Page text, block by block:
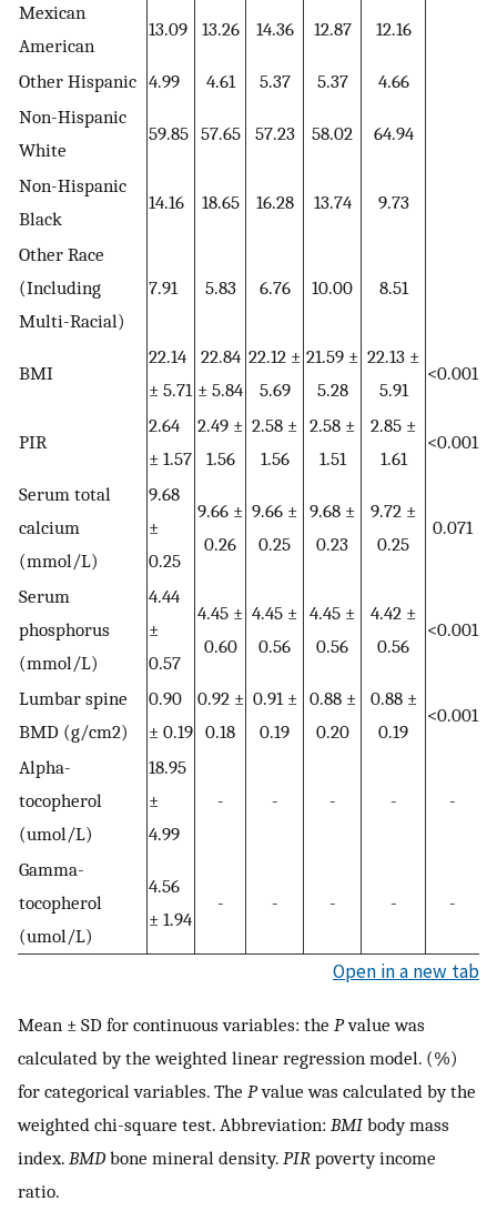
Mexican
American
13.09 13.26 14.36 12.87 12.16
Other Hispanic 4.99 4.61 5.37 5.37
4.66
Non-Hispanic
White
59.85 57.65 57.23 58.02 64.94
Non-Hispanic
Black
14.16 18.65 16.28 13.74 9.73
Other Race
(Including
Multi-Racial)
7.91 5.83 6.76 10.00 8.51
BMI
22.14
± 5.71
22.84
± 5.84
22.12 ±
5.69
21.59 ±
5.28
22.13 ±
5.91
<0.001
PIR
2.64
± 1.57
2.49 ±
1.56
2.58 ±
1.56
2.58 ±
1.51
2.85 ±
1.61
<0.001
Serum total
calcium
(mmol/L)
9.68
±
0.25
9.66 ±
0.26
9.66 ±
0.25
9.68 ±
0.23
9.72 ±
0.25
0.071
Serum
phosphorus
(mmol/L)
4.44
±
0.57
4.45 ±
0.60
4.45 ±
0.56
4.45 ±
0.56
4.42 ±
0.56
<0.001
Lumbar spine
BMD (g/cm2)
0.90
± 0.19
0.92 ±
0.18
0.91 ±
0.19
0.88 ±
0.20
0.88 ±
0.19
<0.001
Alpha-
tocopherol
(umol/L)
18.95
±
4.99
- - - - -
Gamma-
tocopherol
(umol/L)
4.56
± 1.94
- - - - -
Open in a new tab
Mean ± SD for continuous variables: the Pvalue was
calculated by the weighted linear regression model. (%)
for categorical variables. The Pvalue was calculated by the
weighted chi-square test. Abbreviation: BMI body mass
index. BMD bone mineral density. PIR poverty income
ratio.